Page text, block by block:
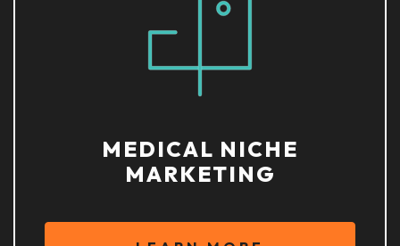
MEDICAL NICHE
MARKETING